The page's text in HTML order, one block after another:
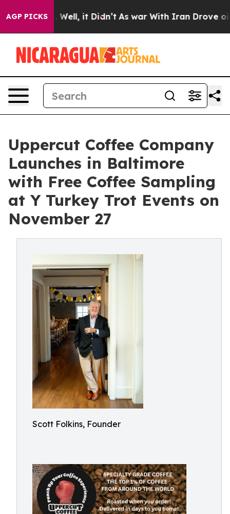
AGP PICKSWell, it Didn’t As war With Iran Drove oil
Uppercut Coffee Company
Launches in Baltimore
with Free Coffee Sampling
at Y Turkey Trot Events on
November 27
Scott Folkins, Founder